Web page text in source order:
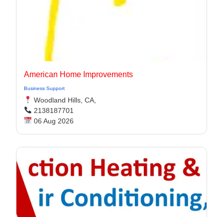
American Home Improvements
Business Support
Woodland Hills, CA,
2138187701
06 Aug 2026